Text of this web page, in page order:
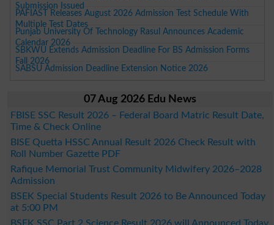
Submission Issued
PAFIAST Releases August 2026 Admission Test Schedule With
Multiple Test Dates
Punjab University Of Technology Rasul Announces Academic
Calendar 2026
SBKWU Extends Admission Deadline For BS Admission Forms
Fall 2026
SABSU Admission Deadline Extension Notice 2026
07 Aug 2026 Edu News
FBISE SSC Result 2026 – Federal Board Matric Result Date,
Time & Check Online
BISE Quetta HSSC Annual Result 2026 Check Result with
Roll Number Gazette PDF
Rafique Memorial Trust Community Midwifery 2026–2028
Admission
BSEK Special Students Result 2026 to Be Announced Today
at 5:00 PM